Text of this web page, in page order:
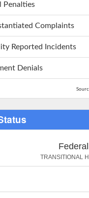
Penalties
Complaints
Reported Incidents
Denials
TRANSITIONAL